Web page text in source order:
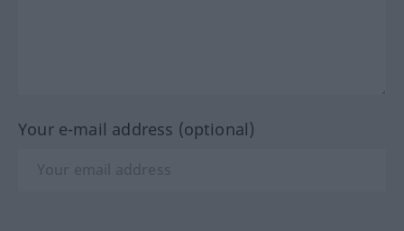
Your e-mail address (optional)